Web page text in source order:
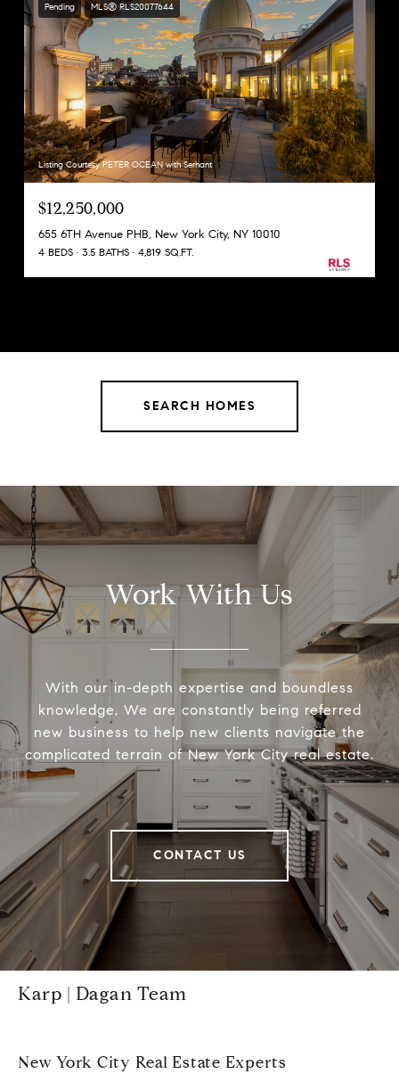
Pending MLS® RLS20077644
Listing Courtesy PETER OCEAN with Serhant
$12,250,000
655 6TH Avenue PHB, New York City, NY 10010
4 BEDS 3.5 BATHS 4,819 SQ.FT.
SEARCH HOMES
Work With Us
With our in-depth expertise and boundless
knowledge, We are constantly being referred
new business to help new clients navigate the
complicated terrain of New York City real estate.
CONTACT US
Karp | Dagan Team
New York City Real Estate Experts